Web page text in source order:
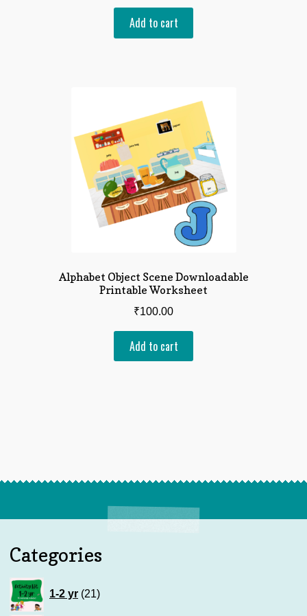
Add to cart
Alphabet Object Scene Downloadable
Printable Worksheet
₹100.00
Add to cart
Categories
1-2 yr 21
products